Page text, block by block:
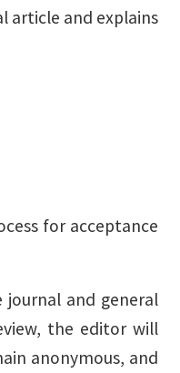
article and explains
for acceptance
and general
the editor will
anonymous, and